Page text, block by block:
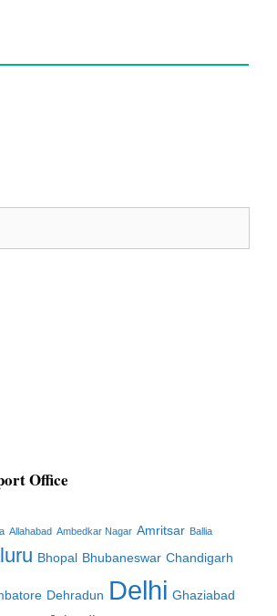
Office
Allahabad Ambedkar Nagar Amritsar Ballia
Bhopal Bhubaneswar Chandigarh
Dehradun Delhi Ghaziabad